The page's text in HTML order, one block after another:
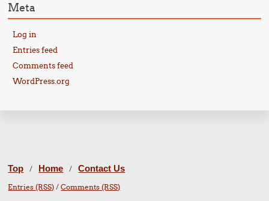
Meta
Log in
Entries feed
Comments feed
WordPress.org
Top / Home / Contact Us
Entries (RSS) /Comments (RSS)